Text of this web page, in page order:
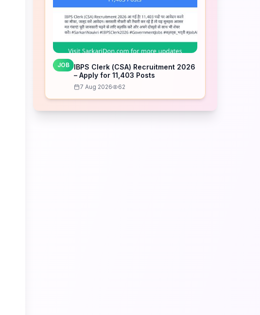
JOB
IBPS Clerk (CSA) Recruitment 2026
– Apply for 11,403 Posts
7 Aug 2026 62